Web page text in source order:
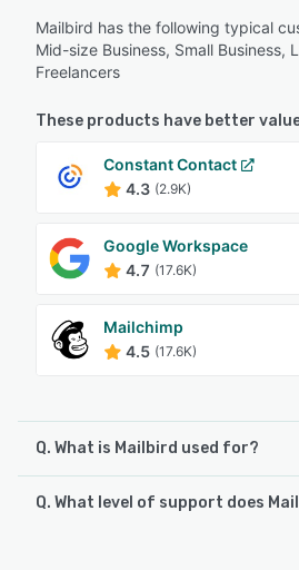
Mailbird has the following typical
Mid-size Business, Small Business,
Freelancers
These products have better
Constant Contact
4.3 (2.9K)
Google Workspace
4.7 (17.6K)
Mailchimp
4.5 (17.6K)
Q. What is Mailbird used for?
Mailbird is an on-premise email
Q. What level of support does